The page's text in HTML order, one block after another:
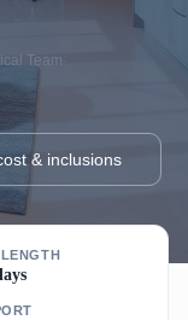
Team
& inclusions